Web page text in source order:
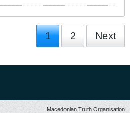
1 2 Next
Macedonian Truth Organisation